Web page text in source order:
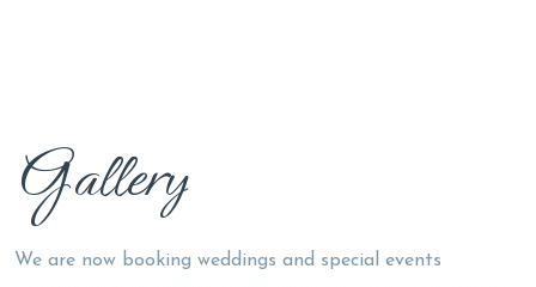
Gallery
We are now booking weddings and special events